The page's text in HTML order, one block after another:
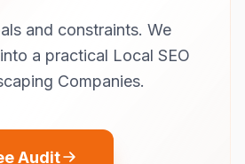
and constraints. We
a practical Local SEO
Companies.
Audit